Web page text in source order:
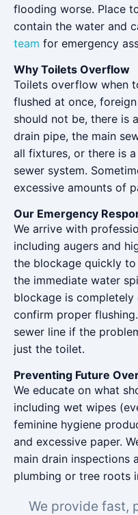
flooding worse. Place
contain the water and
team for emergency
Why Toilets Overflow
Toilets overflow when
flushed at once,
should not be, there is
drain pipe, the main
all fixtures, or there is
sewer system.
excessive amounts of
Our Emergency
We arrive with
including augers and
the blockage quickly
the immediate water
blockage is
confirm proper
sewer line if the
just the toilet.
Preventing Future
We educate on what
including wet wipes
feminine hygiene
and excessive paper.
main drain inspections
plumbing or tree roots
We provide fast,